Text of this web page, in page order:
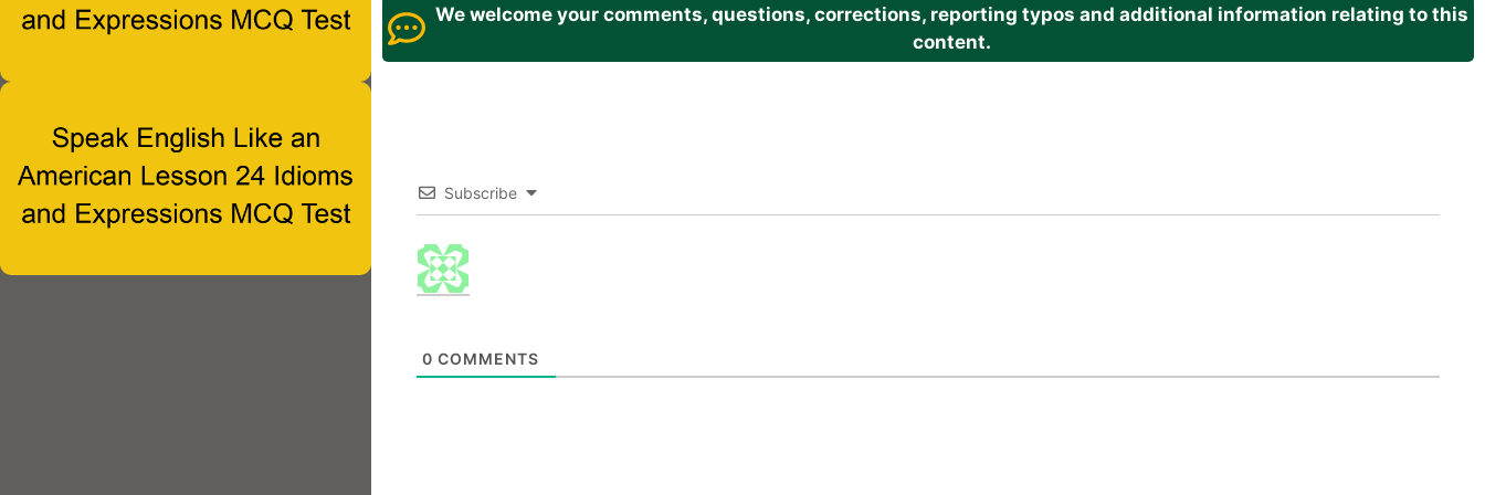
We welcome your comments, questions, corrections, reporting typos and additional information relating to this
content.
Subscribe
0 COMMENTS